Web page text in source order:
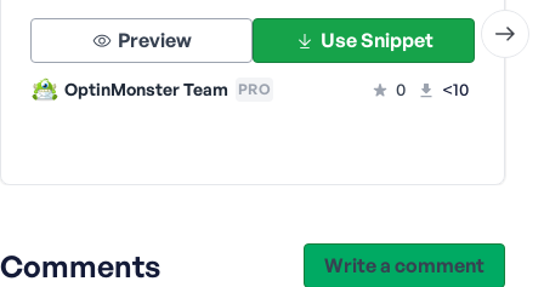
Preview Use Snippet
OptinMonster Team PRO 0 <10
Comments Write a comment
s
w